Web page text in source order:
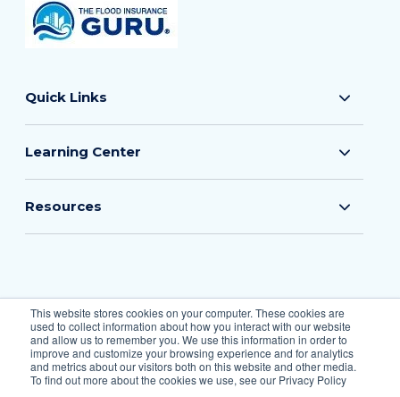
This website stores cookies on your computer. These cookies are
used to collect information about how you interact with our website
and allow us to remember you. We use this information in order to
improve and customize your browsing experience and for analytics
and metrics about our visitors both on this website and other media.
To find out more about the cookies we use, see our Privacy Policy
Quick Links
Learning Center
Resources
© 2026 The Flood Insurance Guru
All Rights Reserved.